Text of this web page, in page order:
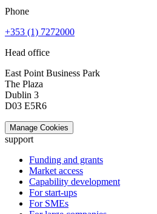
Phone
+353 (1) 7272000
Head office
East Point Business Park
The Plaza
Dublin 3
D03 E5R6
Manage Cookies
support
Funding and grants
Market access
Capability development
For start-ups
For SMEs